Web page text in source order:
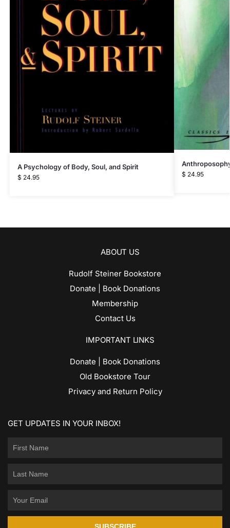
A Psychology of Body, Soul, and Spirit
$ 24.95 $ 24.95
ABOUT US
Rudolf Steiner Bookstore
Donate | Book Donations
Membership
Contact Us
IMPORTANT LINKS
Donate | Book Donations
Old Bookstore Tour
Privacy and Return Policy
GET UPDATES IN YOUR INBOX!